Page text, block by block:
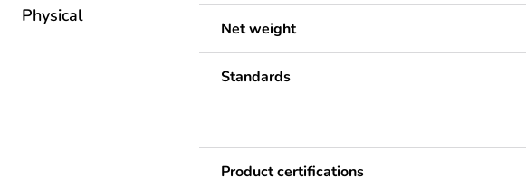
Physical
Net weight
Standards
Product certifications